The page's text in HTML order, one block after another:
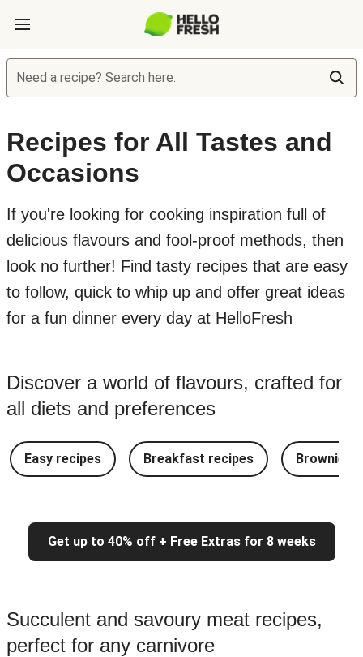
Need a recipe? Search here:
Recipes for All Tastes and
Occasions
If you're looking for cooking inspiration full of
delicious flavours and fool-proof methods, then
look no further! Find tasty recipes that are easy
to follow, quick to whip up and offer great ideas
for a fun dinner every day at HelloFresh
Discover a world of flavours, crafted for
all diets and preferences
Easy recipes Breakfast recipes Brownie
Get up to 40% off + Free Extras for 8 weeks
Succulent and savoury meat recipes,
perfect for any carnivore